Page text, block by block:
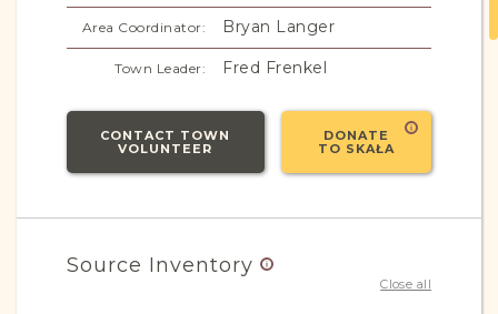
Area Coordinator: Bryan Langer
Town Leader: Fred Frenkel
CONTACT TOWN
VOLUNTEER
DONATE
TO SKAŁA
Source Inventory
Close all